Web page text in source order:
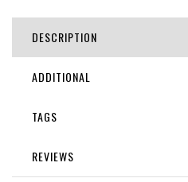
DESCRIPTION
ADDITIONAL
TAGS
REVIEWS